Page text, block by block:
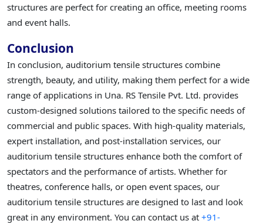
structures are perfect for creating an office, meeting rooms
and event halls.
Conclusion
In conclusion, auditorium tensile structures combine
strength, beauty, and utility, making them perfect for a wide
range of applications in Una. RS Tensile Pvt. Ltd. provides
custom-designed solutions tailored to the specific needs of
commercial and public spaces. With high-quality materials,
expert installation, and post-installation services, our
auditorium tensile structures enhance both the comfort of
spectators and the performance of artists. Whether for
theatres, conference halls, or open event spaces, our
auditorium tensile structures are designed to last and look
great in any environment. You can contact us at +91-